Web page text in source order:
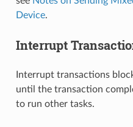
Device.
Interrupt
Interrupt transactions
until the transaction
to run other tasks.